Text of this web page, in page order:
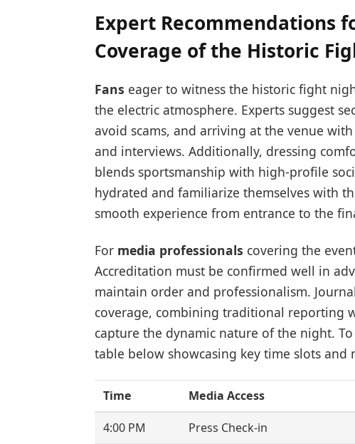
Expert Recommendations
Coverage of the Historic
Fans eager to witness the historic fight
the electric atmosphere. Experts suggest
avoid scams, and arriving at the venue
and interviews. Additionally, dressing
blends sportsmanship with high-profile
hydrated and familiarize themselves with
smooth experience from entrance to the
For media professionals covering the
Accreditation must be confirmed well in
maintain order and professionalism.
coverage, combining traditional reporting
capture the dynamic nature of the night.
table below showcasing key time slots and
Time Media Access
4:00 PM Press Check-in